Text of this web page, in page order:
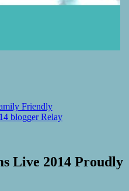
Live 2014 Proudly